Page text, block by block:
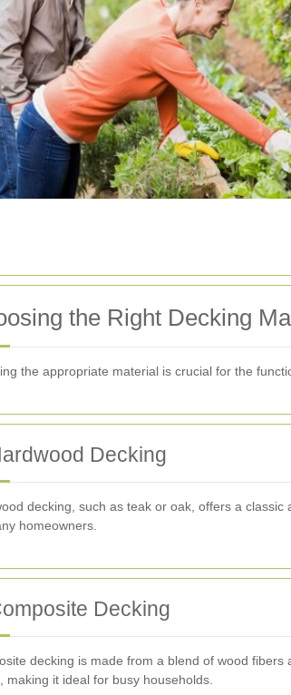
the Right Decking
the appropriate material is crucial for the
Decking
decking, such as teak or oak, offers a
homeowners.
Decking
decking is made from a blend of wood
making it ideal for busy households.